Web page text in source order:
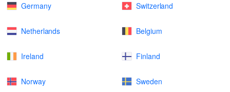
Germany Switzerland
Netherlands Belgium
Ireland Finland
Norway Sweden